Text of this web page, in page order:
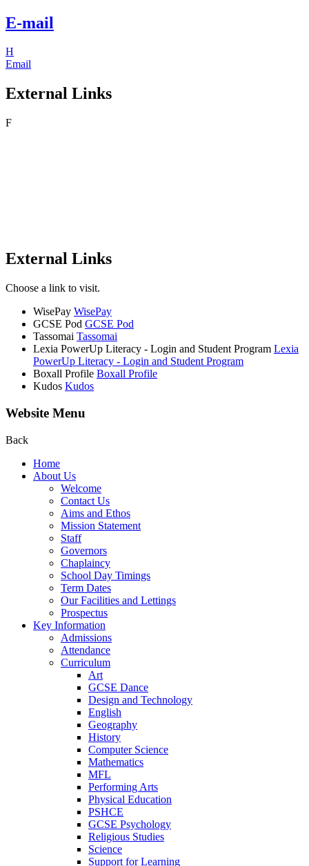
E-mail
H
Email
External Links
F
External Links
Choose a link to visit.
WisePay WisePay
GCSE Pod GCSE Pod
Tassomai Tassomai
Lexia PowerUp Literacy - Login and Student Program Lexia
PowerUp Literacy - Login and Student Program
Boxall Profile Boxall Profile
Kudos Kudos
Website Menu
Back
Home
About Us
Welcome
Contact Us
Aims and Ethos
Mission Statement
Staff
Governors
Chaplaincy
School Day Timings
Term Dates
Our Facilities and Lettings
Prospectus
Key Information
Admissions
Attendance
Curriculum
Art
GCSE Dance
Design and Technology
English
Geography
History
Computer Science
Mathematics
MFL
Performing Arts
Physical Education
PSHCE
GCSE Psychology
Religious Studies
Science
Support for Learning